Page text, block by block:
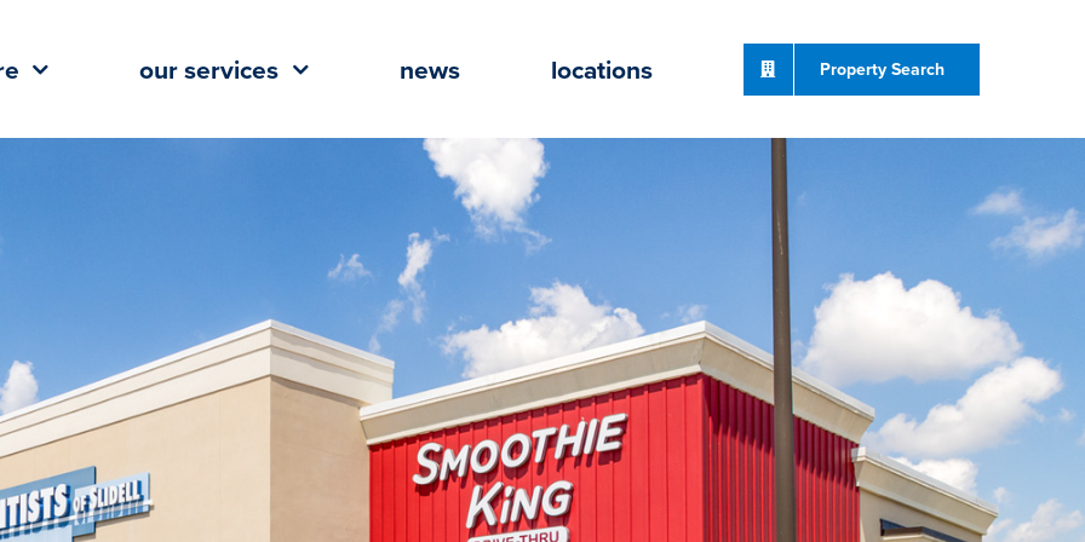
our services news locations Property Search